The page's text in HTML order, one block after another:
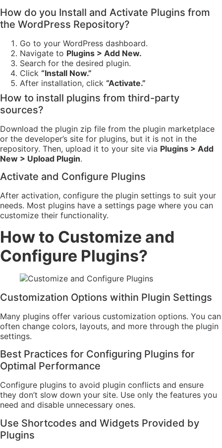
How do you Install and Activate Plugins from
the WordPress Repository?
Go to your WordPress dashboard.
Navigate to Plugins > Add New.
Search for the desired plugin.
Click “Install Now.”
After installation, click “Activate.”
How to install plugins from third-party
sources?
Download the plugin zip file from the plugin marketplace
or the developer’s site for plugins, but it is not in the
repository. Then, upload it to your site via Plugins > Add
New > Upload Plugin.
Activate and Configure Plugins
After activation, configure the plugin settings to suit your
needs. Most plugins have a settings page where you can
customize their functionality.
How to Customize and
Configure Plugins?
Customization Options within Plugin Settings
Many plugins offer various customization options. You can
often change colors, layouts, and more through the plugin
settings.
Best Practices for Configuring Plugins for
Optimal Performance
Configure plugins to avoid plugin conflicts and ensure
they don’t slow down your site. Use only the features you
need and disable unnecessary ones.
Use Shortcodes and Widgets Provided by
Plugins